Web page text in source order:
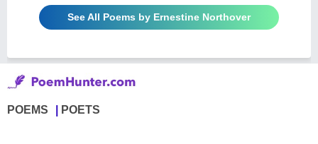
See All Poems by Ernestine Northover
POEMS POETS